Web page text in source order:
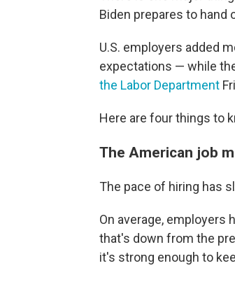
Biden prepares to hand
U.S. employers added
expectations — while
the Labor Department
Here are four things to
The American job
The pace of hiring has
On average, employers
that's down from the
it's strong enough to